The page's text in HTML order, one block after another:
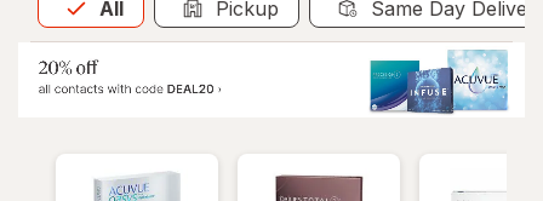
All
Allis selected Pickup Same Day